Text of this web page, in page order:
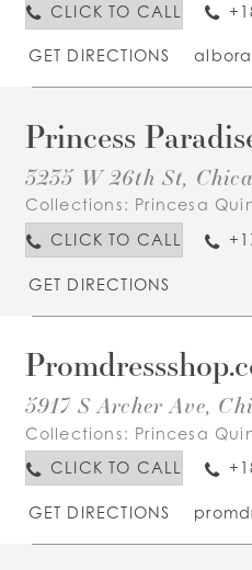
CLICK TO CALL
GET DIRECTIONS
Princess
3235 W 26th St,
Collections: Princesa
CLICK TO CALL
GET DIRECTIONS
5917 S Archer Ave,
Collections: Princesa
CLICK TO CALL
GET DIRECTIONS